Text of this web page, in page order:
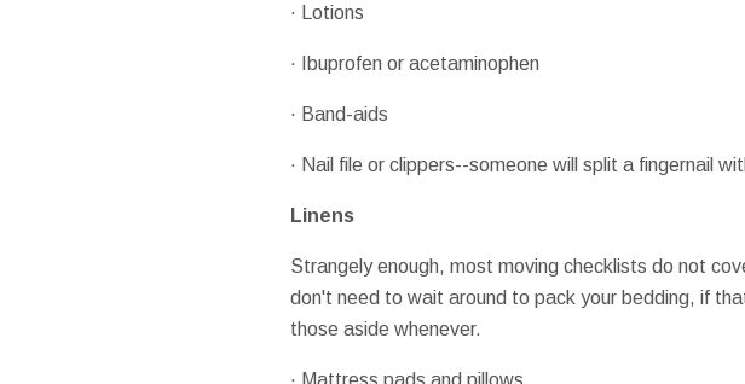
· Lotions
· Ibuprofen or acetaminophen
· Band-aids
· Nail file or clippers--someone will split a fingernail
Linens
Strangely enough, most moving checklists do not
don't need to wait around to pack your bedding, if
those aside whenever.
· Mattress pads and pillows